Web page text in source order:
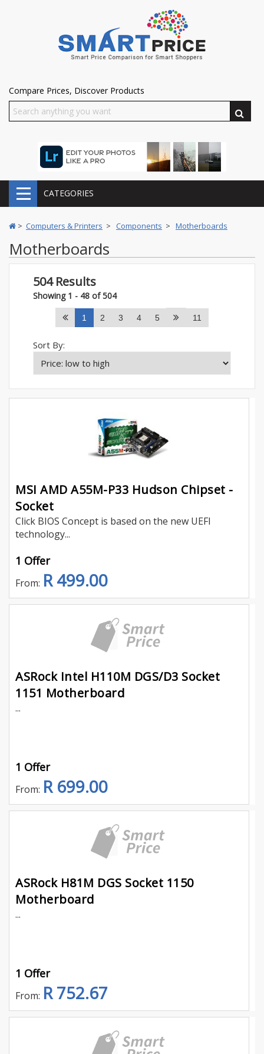
Compare Prices, Discover Products
CATEGORIES
> Computers & Printers > Components > Motherboards
Motherboards
504 Results
Showing 1 - 48 of 504
1 2 3 4 5 11
Sort By:
MSI AMD A55M-P33 Hudson Chipset -
Socket
Click BIOS Concept is based on the new UEFI
technology...
1 Offer
From: R 499.00
ASRock Intel H110M DGS/D3 Socket
1151 Motherboard
...
1 Offer
From: R 699.00
ASRock H81M DGS Socket 1150
Motherboard
...
1 Offer
From: R 752.67